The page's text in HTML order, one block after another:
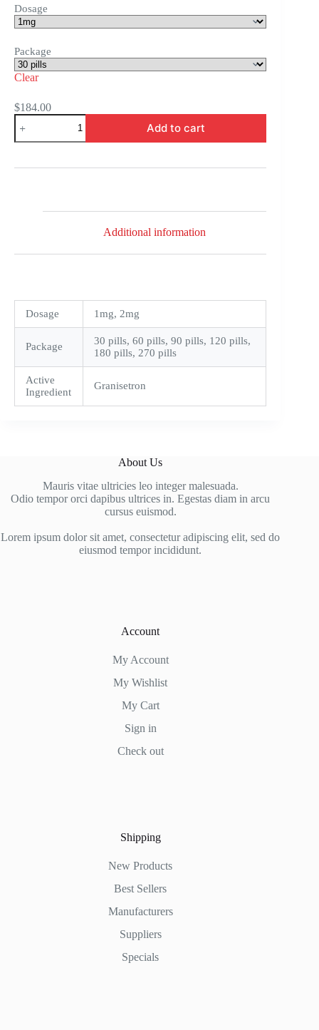
Dosage
Package
Clear
$184.00
Kytril
quantity
Add to cart
Additional information
Dosage 1mg, 2mg
Package
30 pills, 60 pills, 90 pills, 120 pills,
180 pills, 270 pills
Active
Ingredient
Granisetron
About Us
Mauris vitae ultricies leo integer malesuada.
Odio tempor orci dapibus ultrices in. Egestas diam in arcu
cursus euismod.
Lorem ipsum dolor sit amet, consectetur adipiscing elit, sed do
eiusmod tempor incididunt.
Account
My Account
My Wishlist
My Cart
Sign in
Check out
Shipping
New Products
Best Sellers
Manufacturers
Suppliers
Specials